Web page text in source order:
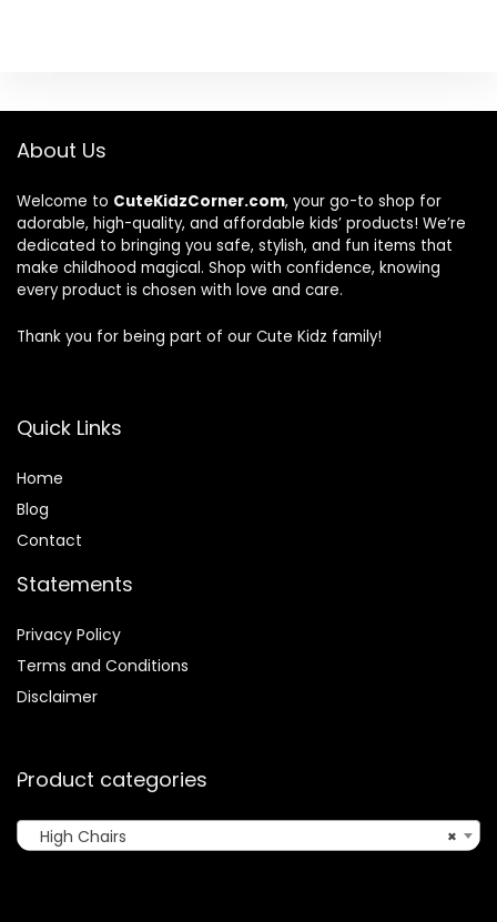
About Us
Welcome to CuteKidzCorner.com, your go-to shop for
adorable, high-quality, and affordable kids’ products! We’re
dedicated to bringing you safe, stylish, and fun items that
make childhood magical. Shop with confidence, knowing
every product is chosen with love and care.
Thank you for being part of our Cute Kidz family!
Quick Links
Home
Blog
Contact
Statements
Privacy Policy
Terms and Conditions
Disclaimer
Product categories
×
High Chairs